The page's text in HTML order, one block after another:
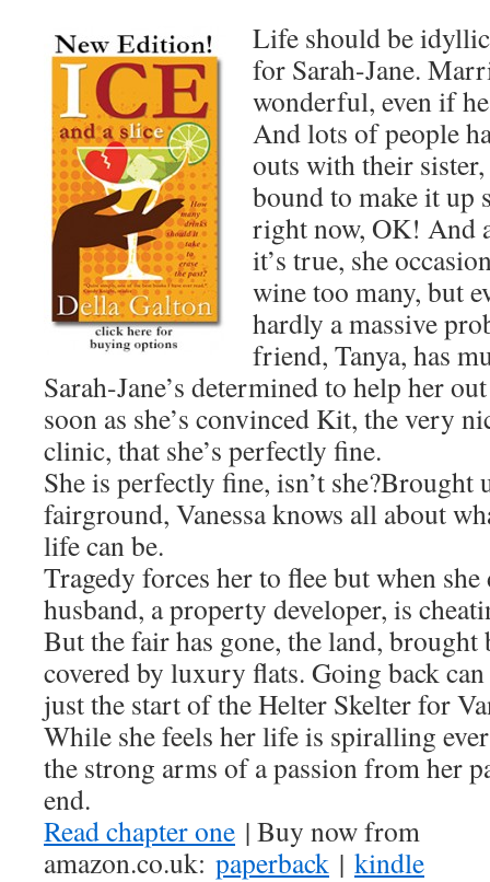
Life should be
for Sarah-Jane.
wonderful, even if
And lots of people
outs with their sister,
bound to make it up
right now, OK! And
it’s true, she
wine too many, but
hardly a massive
friend, Tanya, has
Sarah-Jane’s determined to help her
soon as she’s convinced Kit, the very
clinic, that she’s perfectly fine.
She is perfectly fine, isn’t she?Brought
fairground, Vanessa knows all about
life can be.
Tragedy forces her to flee but when
husband, a property developer, is
But the fair has gone, the land, brought
covered by luxury flats. Going back
just the start of the Helter Skelter for
While she feels her life is spiralling
the strong arms of a passion from her
end.
Read chapter one | Buy now from
amazon.co.uk: paperback | kindle